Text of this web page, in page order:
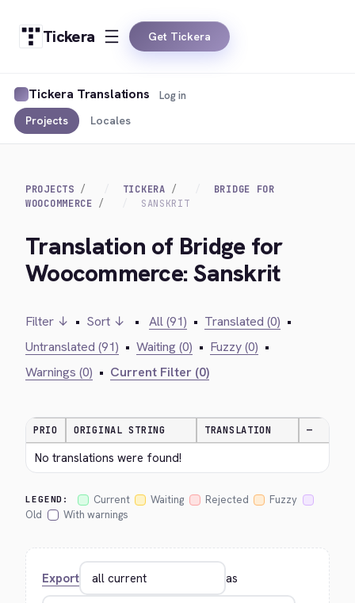
Tickera Get Tickera
Tickera Translations
Projects Locales
Log in
PROJECTS TICKERA
BRIDGE FOR
WOOCOMMERCE
SANSKRIT
Translation of Bridge for
Woocommerce: Sanskrit
Filter ↓ • Sort ↓ • All (91) • Translated (0) •
Untranslated (91) • Waiting (0) • Fuzzy (0) •
Warnings (0) • Current Filter (0)
PRIO ORIGINAL STRING TRANSLATION —
No translations were found!
LEGEND: Current Waiting Rejected
Fuzzy
Old
With warnings
Export as